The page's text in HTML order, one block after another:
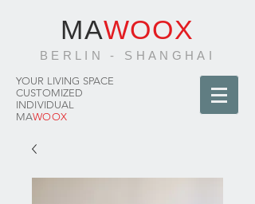
MAWOOX
BERLIN - SHANGHAI
YOUR LIVING SPACE
CUSTOMIZED
INDIVIDUAL
MAWOOX